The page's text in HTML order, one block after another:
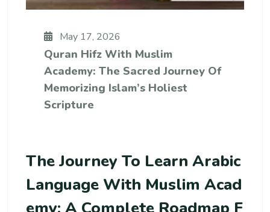
May 17, 2026
Quran Hifz With Muslim
Academy: The Sacred Journey Of
Memorizing Islam’s Holiest
Scripture
The Journey To Learn Arabic
Language With Muslim Acad